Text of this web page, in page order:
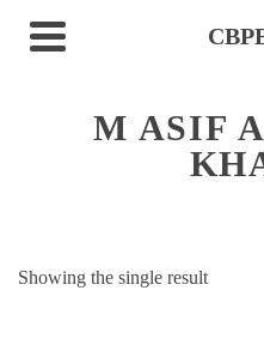
M ASIF
Showing the single result